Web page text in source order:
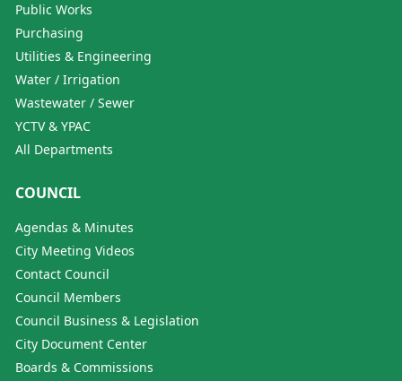
Public Works
Purchasing
Utilities & Engineering
Water / Irrigation
Wastewater / Sewer
YCTV & YPAC
All Departments
COUNCIL
Agendas & Minutes
City Meeting Videos
Contact Council
Council Members
Council Business & Legislation
City Document Center
Boards & Commissions